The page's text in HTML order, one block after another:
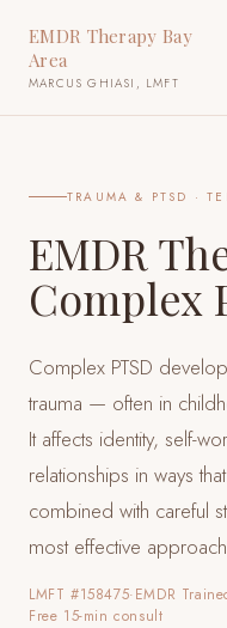
EMDR Therapy Bay
Area
MARCUS GHIASI, LMFT
TRAUMA & PTSD ·
EMDR
Complex
Complex PTSD
trauma — often in
It affects identity, self-
relationships in ways
combined with careful
most effective
LMFT #158475·EMDR
Free 15-min consult